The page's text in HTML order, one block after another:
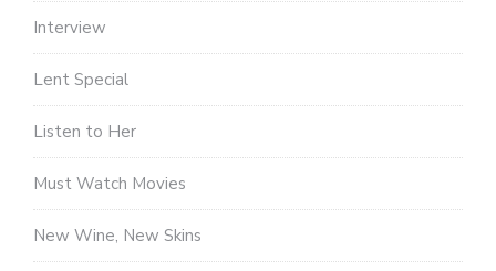
Interview
Lent Special
Listen to Her
Must Watch Movies
New Wine, New Skins